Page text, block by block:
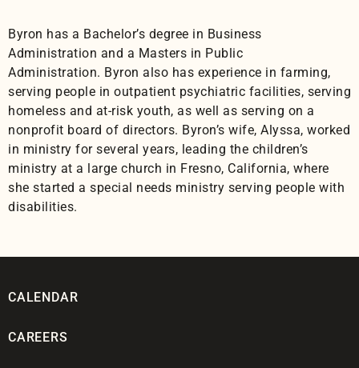
Byron has a Bachelor’s degree in Business
Administration and a Masters in Public
Administration. Byron also has experience in farming,
serving people in outpatient psychiatric facilities, serving
homeless and at-risk youth, as well as serving on a
nonprofit board of directors. Byron’s wife, Alyssa, worked
in ministry for several years, leading the children’s
ministry at a large church in Fresno, California, where
she started a special needs ministry serving people with
disabilities.
CALENDAR
CAREERS